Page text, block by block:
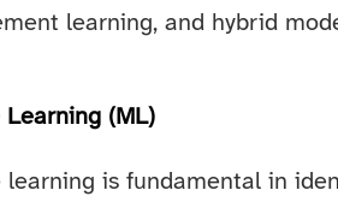
learning, and hybrid
Learning (ML)
learning is fundamental in